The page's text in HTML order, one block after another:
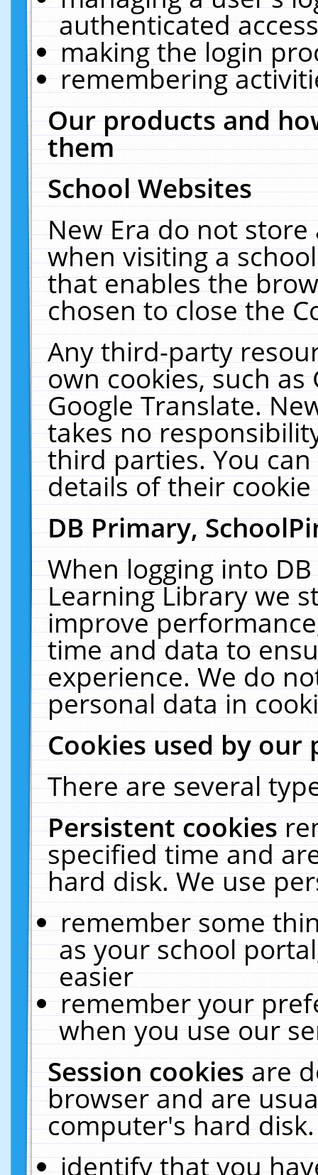
authenticated
making the login
remembering
Our products and
them
School Websites
New Era do not
when visiting a
that enables the
chosen to close the
Any third-party
own cookies, such
Google Translate.
takes no
third parties. You
details of their
DB Primary,
When logging into
Learning Library we
improve
time and data to
experience. We do
personal data in
Cookies used by our
There are several
Persistent cookies
specified time and
hard disk. We use
remember some
as your school
easier
remember your
when you use our
Session cookiesare
browser and are
computer's hard
identify that you